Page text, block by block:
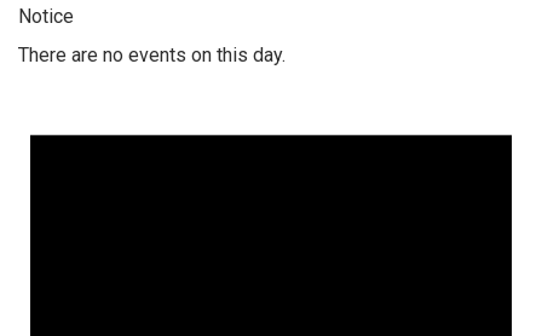
Notice
There are no events on this day.